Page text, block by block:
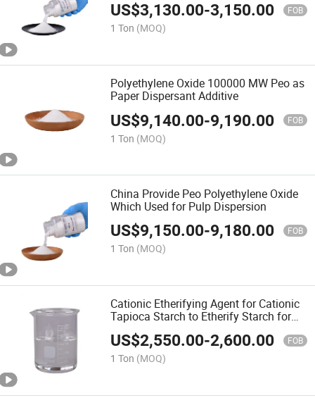
US$3,130.00-3,150.00 FOB
1 Ton (MOQ)
Polyethylene Oxide 100000 MW Peo as
Paper Dispersant Additive
US$9,140.00-9,190.00 FOB
1 Ton (MOQ)
China Provide Peo Polyethylene Oxide
Which Used for Pulp Dispersion
US$9,150.00-9,180.00 FOB
1 Ton (MOQ)
Cationic Etherifying Agent for Cationic
Tapioca Starch to Etherify Starch for
Enhancer for Paper Mills
US$2,550.00-2,600.00 FOB
1 Ton (MOQ)